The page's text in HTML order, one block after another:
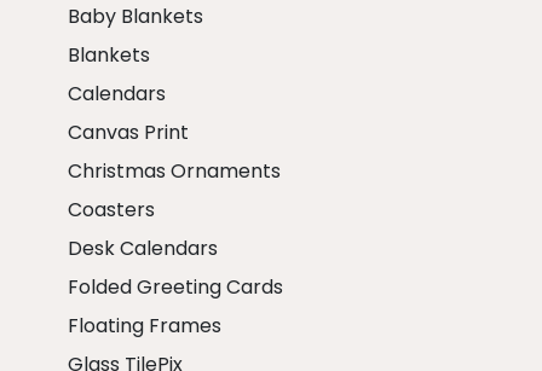
Baby Blankets
Blankets
Calendars
Canvas Print
Christmas Ornaments
Coasters
Desk Calendars
Folded Greeting Cards
Floating Frames
Glass TilePix